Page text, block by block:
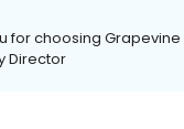
for choosing
Director